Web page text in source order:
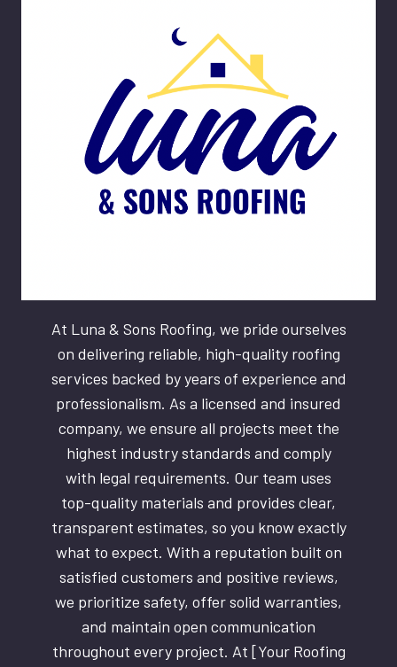
At Luna & Sons Roofing, we pride ourselves
on delivering reliable, high-quality roofing
services backed by years of experience and
professionalism. As a licensed and insured
company, we ensure all projects meet the
highest industry standards and comply
with legal requirements. Our team uses
top-quality materials and provides clear,
transparent estimates, so you know exactly
what to expect. With a reputation built on
satisfied customers and positive reviews,
we prioritize safety, offer solid warranties,
and maintain open communication
throughout every project. At [Your Roofing